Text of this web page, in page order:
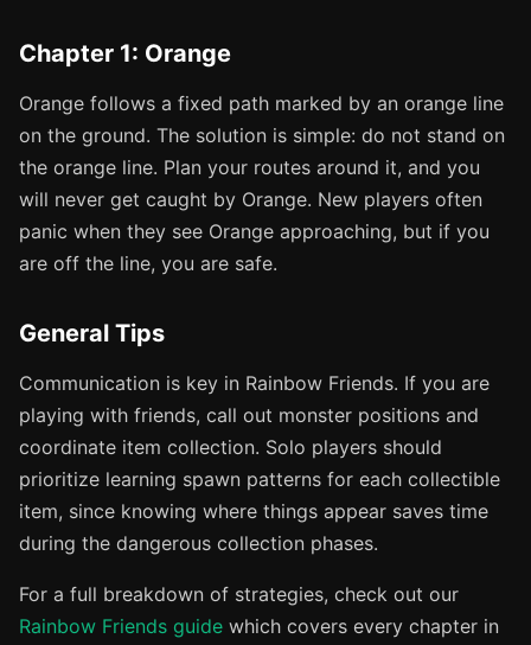
Chapter 1: Orange
Orange follows a fixed path marked by an orange line
on the ground. The solution is simple: do not stand on
the orange line. Plan your routes around it, and you
will never get caught by Orange. New players often
panic when they see Orange approaching, but if you
are off the line, you are safe.
General Tips
Communication is key in Rainbow Friends. If you are
playing with friends, call out monster positions and
coordinate item collection. Solo players should
prioritize learning spawn patterns for each collectible
item, since knowing where things appear saves time
during the dangerous collection phases.
For a full breakdown of strategies, check out our
Rainbow Friends guide which covers every chapter in